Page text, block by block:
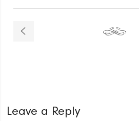
Leave a Reply